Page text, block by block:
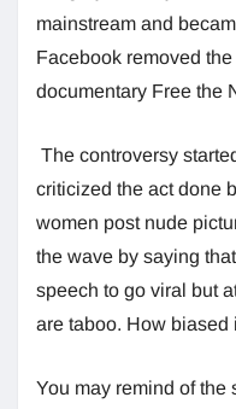
mainstream and
Facebook removed
documentary Free the
The controversy
criticized the act done
women post nude
the wave by saying
speech to go viral but
are taboo. How biased
You may remind of